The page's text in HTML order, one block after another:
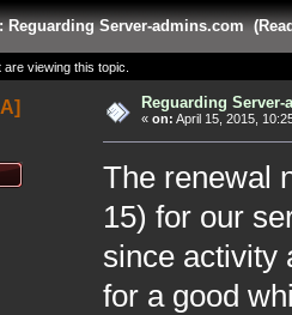
Reguarding Server-admins.com
viewing this topic.
Reguarding
« on: April 15, 2015,
The renewal
15) for our
since activity
for a good